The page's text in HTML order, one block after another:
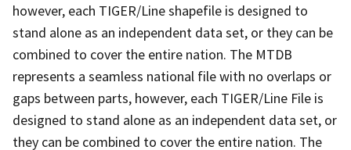
however, each TIGER/Line shapefile is designed to
stand alone as an independent data set, or they can be
combined to cover the entire nation. The MTDB
represents a seamless national file with no overlaps or
gaps between parts, however, each TIGER/Line File is
designed to stand alone as an independent data set, or
they can be combined to cover the entire nation. The